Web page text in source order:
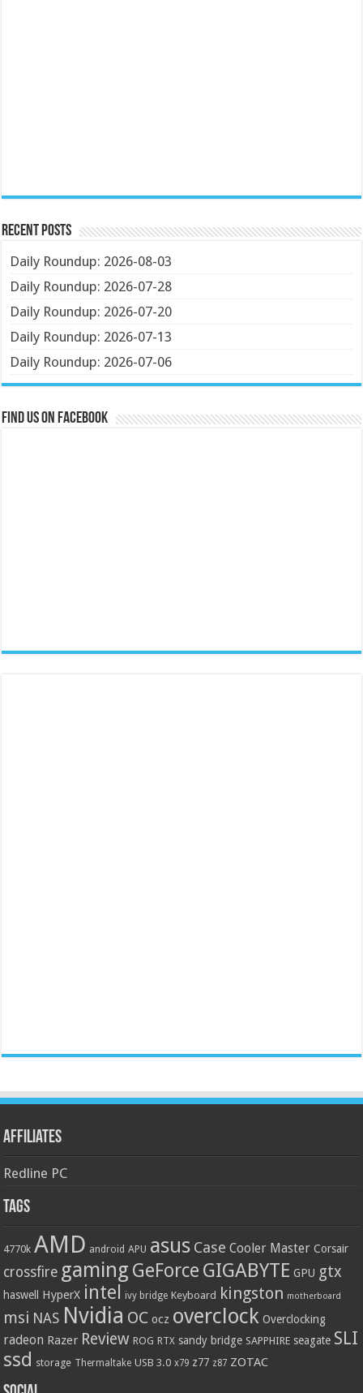
Recent Posts
Daily Roundup: 2026-08-03
Daily Roundup: 2026-07-28
Daily Roundup: 2026-07-20
Daily Roundup: 2026-07-13
Daily Roundup: 2026-07-06
Find us on Facebook
Affiliates
Redline PC
Tags
4770k AMD android APU asus Case Cooler Master Corsair
crossfire gaming GeForce GIGABYTE GPU gtx
haswell HyperX intel ivy bridge Keyboard kingston motherboard
msi NAS Nvidia OC ocz overclock Overclocking
radeon Razer Review ROG RTX sandy bridge SAPPHIRE seagate SLI
ssd storage Thermaltake USB 3.0 x79 z77 z87 ZOTAC